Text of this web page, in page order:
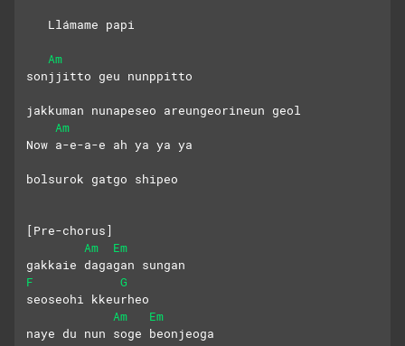
   Llámame papi
Am
sonjjitto geu nunppitto
jakkuman nunapeseo areungeorineun geol
Am
Now a-e-a-e ah ya ya ya
bolsurok gatgo shipeo
[Pre-chorus]
Am
Em
gakkaie dagagan sungan
F
G
seoseohi kkeurheo
Am
Em
naye du nun soge beonjeoga